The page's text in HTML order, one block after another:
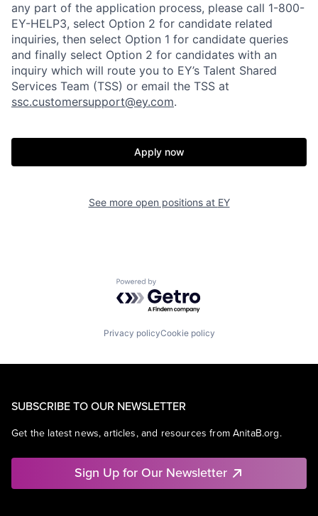
any part of the application process, please call 1-800-
EY-HELP3, select Option 2 for candidate related
inquiries, then select Option 1 for candidate queries
and finally select Option 2 for candidates with an
inquiry which will route you to EY’s Talent Shared
Services Team (TSS) or email the TSS at
ssc.customersupport@ey.com.
Apply now
See more open positions at EY
Powered by Getro.com
Privacy policyCookie policy
SUBSCRIBE TO OUR NEWSLETTER
Get the latest news, articles, and resources from AnitaB.org.
Sign Up for Our Newsletter